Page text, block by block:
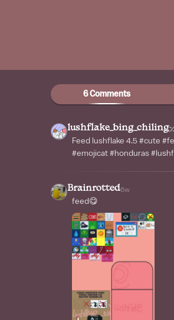
6 Comments
lushflake_bing_chiling
Feed lushflake 4.5 #cute
#emojicat #honduras
Brainrotted6w
feed😋